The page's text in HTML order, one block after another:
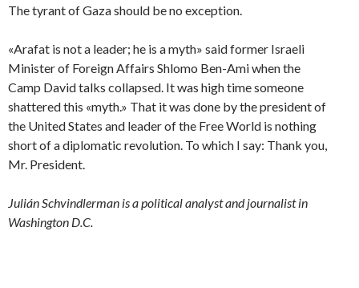
The tyrant of Gaza should be no exception.
«Arafat is not a leader; he is a myth» said former Israeli
Minister of Foreign Affairs Shlomo Ben-Ami when the
Camp David talks collapsed. It was high time someone
shattered this «myth.» That it was done by the president of
the United States and leader of the Free World is nothing
short of a diplomatic revolution. To which I say: Thank you,
Mr. President.
Julián Schvindlerman is a political analyst and journalist in
Washington D.C.